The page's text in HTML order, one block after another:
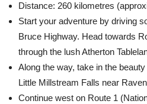
Distance: 260 kilometres
Start your adventure by driving
Bruce Highway. Head towards
through the lush Atherton
Along the way, take in the
Little Millstream Falls near
Continue west on Route 1